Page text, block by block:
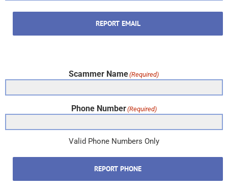
REPORT EMAIL
Scammer Name(Required)
Phone Number(Required)
Valid Phone Numbers Only
REPORT PHONE